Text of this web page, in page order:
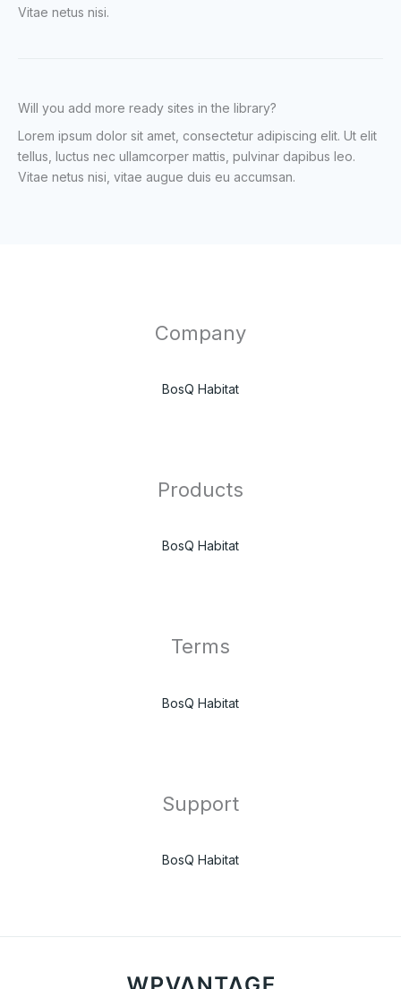
Vitae netus nisi.
Will you add more ready sites in the library?
Lorem ipsum dolor sit amet, consectetur adipiscing elit. Ut elit
tellus, luctus nec ullamcorper mattis, pulvinar dapibus leo.
Vitae netus nisi, vitae augue duis eu accumsan.
Company
BosQ Habitat
Products
BosQ Habitat
Terms
BosQ Habitat
Support
BosQ Habitat